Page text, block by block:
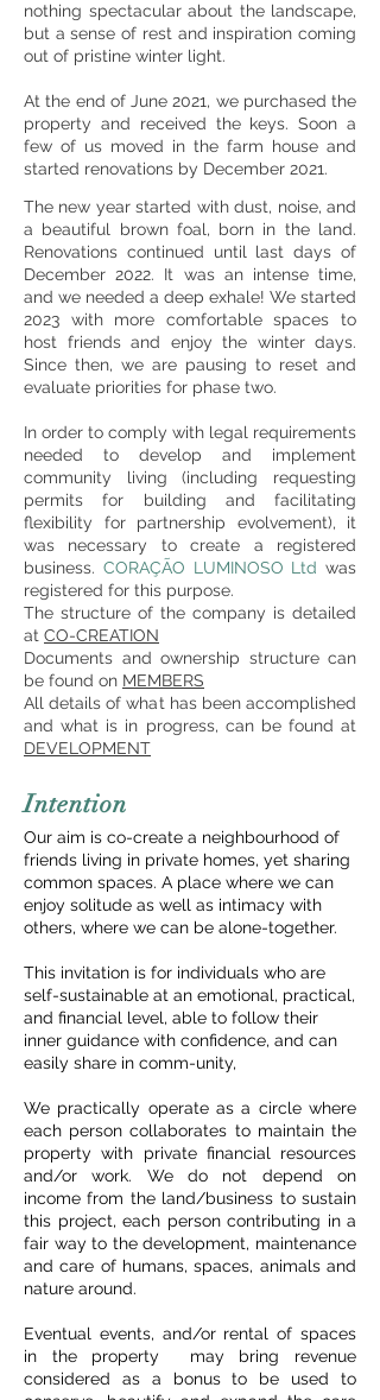
nothing spectacular about the landscape,
but a sense of rest and inspiration coming
out of pristine winter light.
At the end of June 2021, we purchased the
property and received the keys.Soon a
few of us moved in the farm house and
started renovations by December 2021.
The new year started with dust, noise, and
a beautiful brown foal, born in the land.
Renovations continued until last days of
December 2022. It was an intense time,
and we needed a deep exhale! We started
2023 with more comfortable spaces to
host friends and enjoy the winter days.
Since then, we are pausing to reset and
evaluate priorities for phase two.
In order to comply with legal requirements
needed to develop and implement
community living (including requesting
permits for building and facilitating
flexibility for partnership evolvement), it
was necessary to create a registered
business. CORAÇÃO LUMINOSO Ltd was
registered for this purpose.
The structure of the company is detailed
at CO-CREATION
Documents and ownership structure can
be found on MEMBERS
All details of what has been accomplished
and what is in progress, can be found at
DEVELOPMENT
Intention
Our aim is co-create a neighbourhood of
friends living in private homes, yet sharing
common spaces. A place where we can
enjoy solitude as well as intimacy with
others, where we can be alone-together.
This invitation is for individuals who are
self-sustainable at an emotional, practical,
and financial level, able to follow their
inner guidance with confidence, and can
easily share in comm-unity,
We practically operate as a circle where
each person collaborates to maintain the
property with private financial resources
and/or work. We do not depend on
income from the land/business to sustain
this project, each person contributing in a
fair way to the development, maintenance
and care of humans, spaces, animals and
nature around.
Eventual events, and/or rental of spaces
in the property may bring revenue
considered as a bonus to be used to